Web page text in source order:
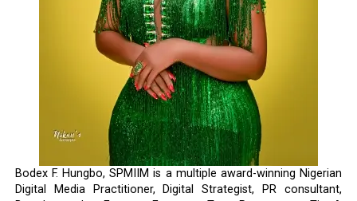
Bodex F. Hungbo, SPMIIM is a multiple award-winning Nigerian
Digital Media Practitioner, Digital Strategist, PR consultant,